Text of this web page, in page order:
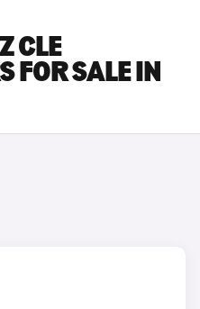
CLE
FOR SALE IN